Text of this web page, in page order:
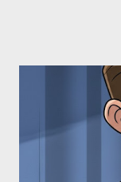
Allegation: "The
Stewart alleged
Eye," conceived in
for two of the most
(first film 1984) and